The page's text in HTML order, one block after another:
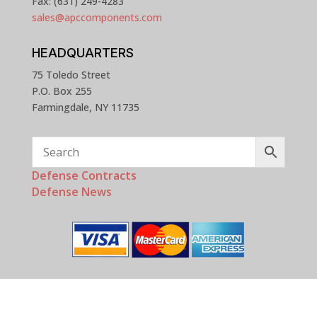
sales@apccomponents.com
HEADQUARTERS
75 Toledo Street
P.O. Box 255
Farmingdale, NY 11735
Defense Contracts
Defense News